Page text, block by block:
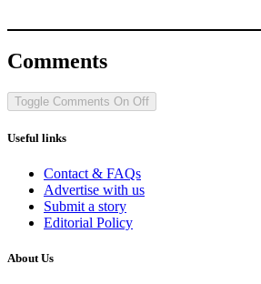
Comments
Toggle Comments On Off
Useful links
Contact & FAQs
Advertise with us
Submit a story
Editorial Policy
About Us